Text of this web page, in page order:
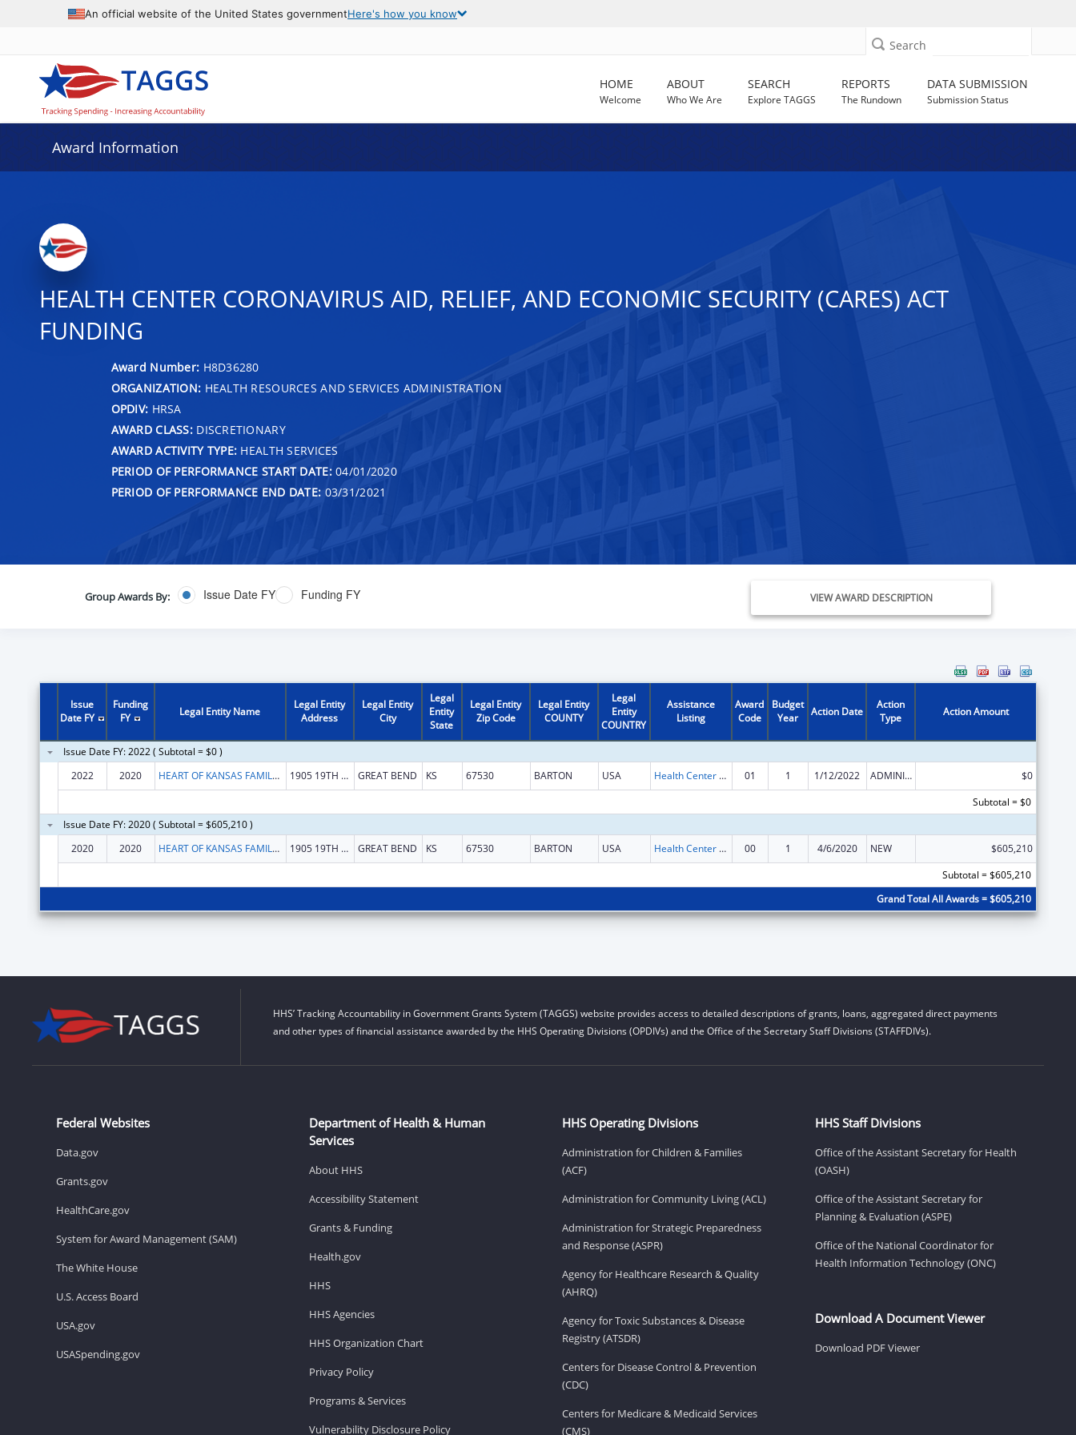
An official website of the United States governmentHere's how you know
Search
HOME
Welcome
ABOUT
Who We Are
SEARCH
Explore TAGGS
REPORTS
The Rundown
DATA SUBMISSION
Submission Status
Award Information
HEALTH CENTER CORONAVIRUS AID, RELIEF, AND ECONOMIC SECURITY (CARES) ACT
FUNDING
Award Number: H8D36280
ORGANIZATION: HEALTH RESOURCES AND SERVICES ADMINISTRATION
OPDIV: HRSA
AWARD CLASS:DISCRETIONARY
AWARD ACTIVITY TYPE: HEALTH SERVICES
PERIOD OF PERFORMANCE START DATE:04/01/2020
PERIOD OF PERFORMANCE END DATE: 03/31/2021
Group Awards By: Issue Date FY Funding FY VIEW AWARD DESCRIPTION
Issue
Date FY
Funding
FY
Legal Entity Name
Legal Entity
Address
Legal Entity
City
Legal
Entity
State
Legal Entity
Zip Code
Legal Entity
COUNTY
Legal
Entity
COUNTRY
Assistance
Listing
Award
Code
Budget
Year
Action Date
Action
Type
Action Amount
Issue Date FY: 2022 ( Subtotal = $0 )
2022
2020 HEART OF KANSAS FAMILY HEALTH CARE, INC. 1905 19TH ST GREAT BEND KS 67530 BARTON USA Health Center Program (Community Health Centers, Migrant Health Centers, Health Care for the Homeless, and Public Housing Primary Care) 01 1 1/12/2022 ADMINISTRATIVE SUPPLEMENT ( + OR - ) (DISCRETIONARY OR BLOCK AWARDS)
$0
Subtotal = $0
Issue Date FY: 2020 ( Subtotal = $605,210 )
2020
2020 HEART OF KANSAS FAMILY HEALTH CARE, INC. 1905 19TH ST GREAT BEND KS 67530 BARTON USA Health Center Program (Community Health Centers, Migrant Health Centers, Health Care for the Homeless, and Public Housing Primary Care) 00 1 4/6/2020 NEW
$605,210
Subtotal = $605,210
Grand Total All Awards = $605,210
HHS’ Tracking Accountability in Government Grants System (TAGGS) website provides access to detailed descriptions of grants, loans, aggregated direct payments
and other types of financial assistance awarded by the HHS Operating Divisions (OPDIVs) and the Office of the Secretary Staff Divisions (STAFFDIVs).
Federal Websites
Data.gov
Grants.gov
HealthCare.gov
System for Award Management (SAM)
The White House
U.S. Access Board
USA.gov
USASpending.gov
Department of Health & Human
Services
About HHS
Accessibility Statement
Grants & Funding
Health.gov
HHS
HHS Agencies
HHS Organization Chart
Privacy Policy
Programs & Services
Vulnerability Disclosure Policy
HHS Operating Divisions
Administration for Children & Families
(ACF)
Administration for Community Living (ACL)
Administration for Strategic Preparedness
and Response (ASPR)
Agency for Healthcare Research & Quality
(AHRQ)
Agency for Toxic Substances & Disease
Registry (ATSDR)
Centers for Disease Control & Prevention
(CDC)
Centers for Medicare & Medicaid Services
(CMS)
HHS Staff Divisions
Office of the Assistant Secretary for Health
(OASH)
Office of the Assistant Secretary for
Planning & Evaluation (ASPE)
Office of the National Coordinator for
Health Information Technology (ONC)
Download A Document Viewer
Download PDF Viewer